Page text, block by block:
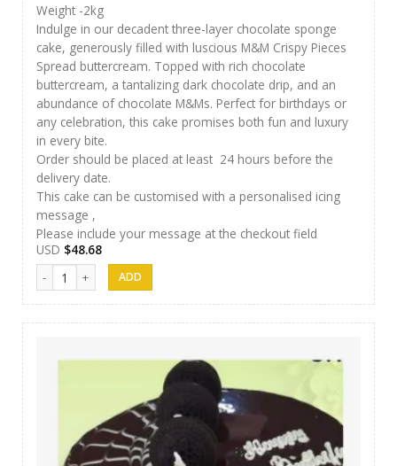
Weight -2kg
Indulge in our decadent three-layer chocolate sponge
cake, generously filled with luscious M&M Crispy Pieces
Spread buttercream. Topped with rich chocolate
buttercream, a tantalizing dark chocolate drip, and an
abundance of chocolate M&Ms. Perfect for birthdays or
any celebration, this cake promises both fun and luxury
in every bite.
Order should be placed at least 24 hours before the
delivery date.
This cake can be customised with a personalised icing
message ,
Please include your message at the checkout field
USD $48.68
SFC Cake 12 quantity